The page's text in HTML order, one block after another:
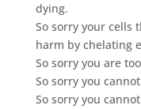
dying.
So sorry your cells
harm by chelating
So sorry you are
So sorry you
So sorry you